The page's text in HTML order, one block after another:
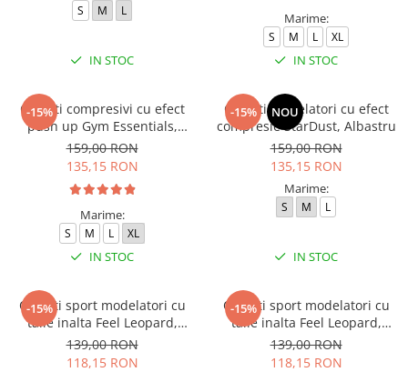
S M L
IN STOC
Marime:
S M L XL
IN STOC
-15%
Colanti compresivi cu efect
push up Gym Essentials,
Verde
159,00 RON
135,15 RON
Marime:
S M L XL
IN STOC
-15% NOU
Colanti modelatori cu efect
compresie StarDust, Albastru
159,00 RON
135,15 RON
Marime:
S M L
IN STOC
-15%
Colanti sport modelatori cu
talie inalta Feel Leopard,
scrunch, Albastru
139,00 RON
118,15 RON
-15%
Colanti sport modelatori cu
talie inalta Feel Leopard,
scrunch, Maro
139,00 RON
118,15 RON